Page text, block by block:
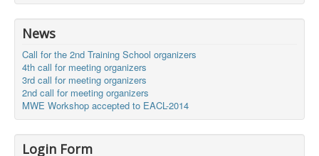
News
Call for the 2nd Training School organizers
4th call for meeting organizers
3rd call for meeting organizers
2nd call for meeting organizers
MWE Workshop accepted to EACL-2014
Login Form